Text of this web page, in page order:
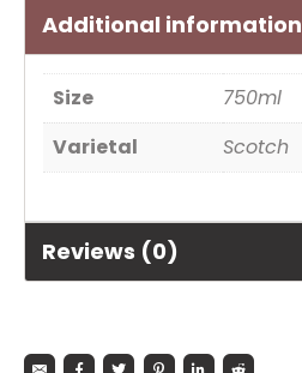
Additional information
Size
750ml
Varietal
Scotch
Reviews (0)